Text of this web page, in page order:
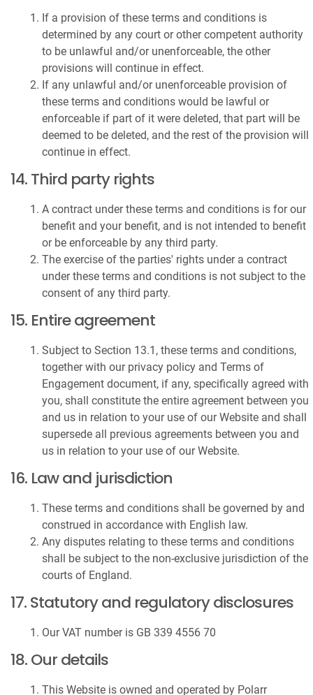
If a provision of these terms and conditions is
determined by any court or other competent authority
to be unlawful and/or unenforceable, the other
provisions will continue in effect.
If any unlawful and/or unenforceable provision of
these terms and conditions would be lawful or
enforceable if part of it were deleted, that part will be
deemed to be deleted, and the rest of the provision will
continue in effect.
14. Third party rights
A contract under these terms and conditions is for our
benefit and your benefit, and is not intended to benefit
or be enforceable by any third party.
The exercise of the parties' rights under a contract
under these terms and conditions is not subject to the
consent of any third party.
15. Entire agreement
Subject to Section 13.1, these terms and conditions,
together with our privacy policy and Terms of
Engagement document, if any, specifically agreed with
you, shall constitute the entire agreement between you
and us in relation to your use of our Website and shall
supersede all previous agreements between you and
us in relation to your use of our Website.
16. Law and jurisdiction
These terms and conditions shall be governed by and
construed in accordance with English law.
Any disputes relating to these terms and conditions
shall be subject to the non-exclusive jurisdiction of the
courts of England.
17. Statutory and regulatory disclosures
Our VAT number is GB 339 4556 70
18. Our details
This Website is owned and operated by Polarr